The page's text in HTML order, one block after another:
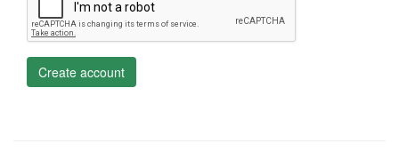
Create account